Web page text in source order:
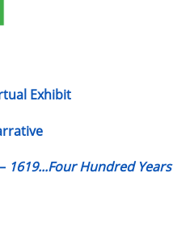
Exhibit
1619...Four Hundred Years